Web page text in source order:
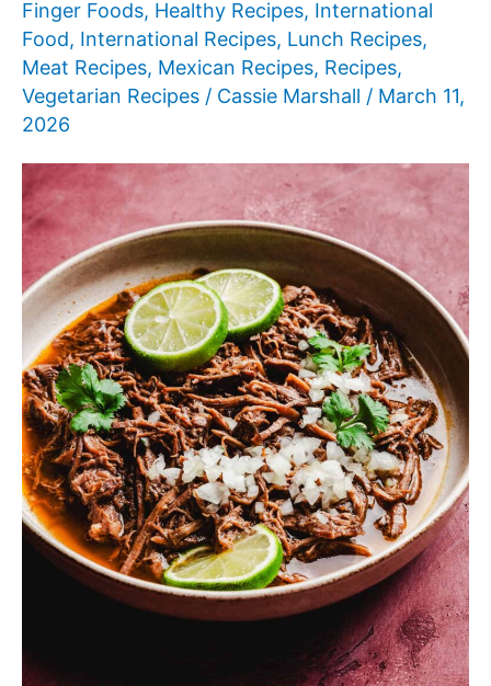
Finger Foods, Healthy Recipes, International
Food, International Recipes, Lunch Recipes,
Meat Recipes, Mexican Recipes, Recipes,
Vegetarian Recipes / Cassie Marshall / March 11,
2026